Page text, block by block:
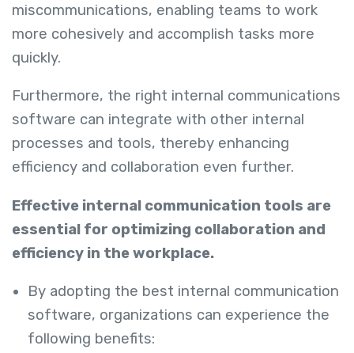
miscommunications, enabling teams to work
more cohesively and accomplish tasks more
quickly.
Furthermore, the right internal communications
software can integrate with other internal
processes and tools, thereby enhancing
efficiency and collaboration even further.
Effective internal communication tools are
essential for optimizing collaboration and
efficiency in the workplace.
By adopting the best internal communication
software, organizations can experience the
following benefits: